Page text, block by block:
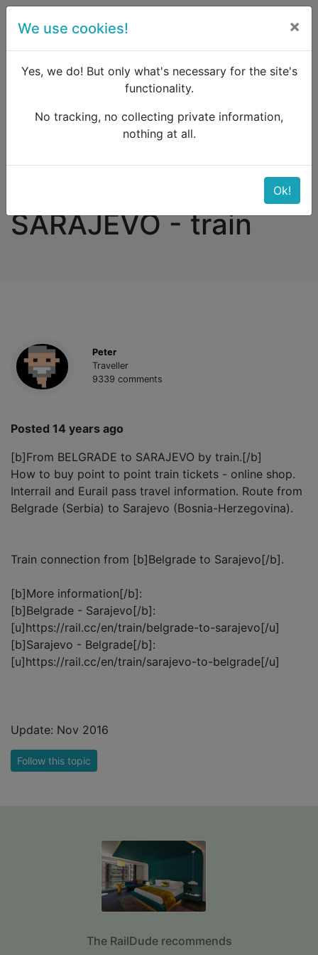
Forum
Eastern Europe and the Caucasus
BELGRADE - SARAJEVO - train
SARAJEVO - train
Peter
Traveller
9339 comments
Posted 14 years ago
[b]From BELGRADE to SARAJEVO by train.[/b]
How to buy point to point train tickets - online shop.
Interrail and Eurail pass travel information. Route from
Belgrade (Serbia) to Sarajevo (Bosnia-Herzegovina).
Train connection from [b]Belgrade to Sarajevo[/b].
[b]More information[/b]:
[b]Belgrade - Sarajevo[/b]:
[u]https://rail.cc/en/train/belgrade-to-sarajevo[/u]
[b]Sarajevo - Belgrade[/b]:
[u]https://rail.cc/en/train/sarajevo-to-belgrade[/u]
Update: Nov 2016
Follow this topic
The RailDude recommends
We use cookies! ×
Yes, we do! But only what's necessary for the site's
functionality.
No tracking, no collecting private information,
nothing at all.
Ok!